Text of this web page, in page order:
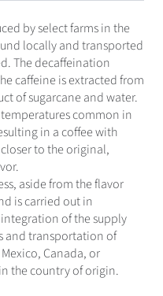
by select farms in the
locally and transported
The decaffeination
caffeine is extracted from
of sugarcane and water.
common in
in a coffee with
to the original,
aside from the flavor
is carried out in
of the supply
and transportation of
Canada, or
the country of origin.